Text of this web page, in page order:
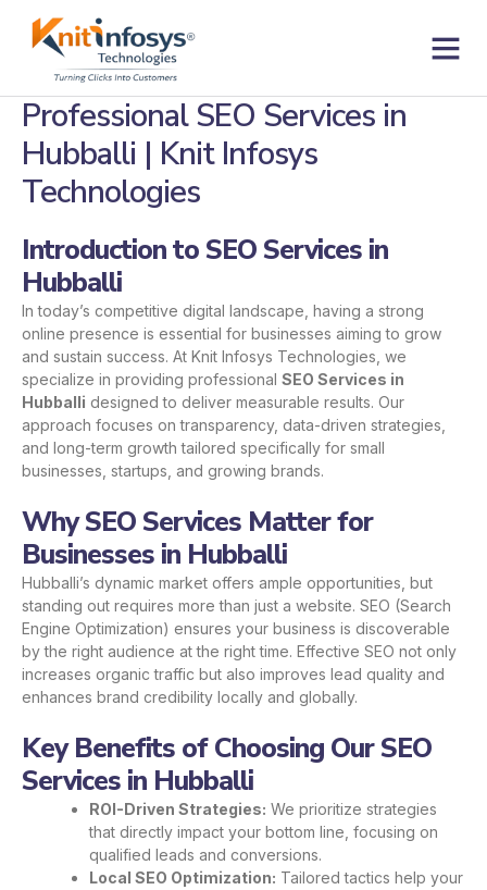
Professional SEO Services in
Hubballi | Knit Infosys
Technologies
Introduction to SEO Services in
Hubballi
In today’s competitive digital landscape, having a strong
online presence is essential for businesses aiming to grow
and sustain success. At Knit Infosys Technologies, we
specialize in providing professional SEO Services in
Hubballi designed to deliver measurable results. Our
approach focuses on transparency, data-driven strategies,
and long-term growth tailored specifically for small
businesses, startups, and growing brands.
Why SEO Services Matter for
Businesses in Hubballi
Hubballi’s dynamic market offers ample opportunities, but
standing out requires more than just a website. SEO (Search
Engine Optimization) ensures your business is discoverable
by the right audience at the right time. Effective SEO not only
increases organic traffic but also improves lead quality and
enhances brand credibility locally and globally.
Key Benefits of Choosing Our SEO
Services in Hubballi
ROI-Driven Strategies: We prioritize strategies
that directly impact your bottom line, focusing on
qualified leads and conversions.
Local SEO Optimization: Tailored tactics help your